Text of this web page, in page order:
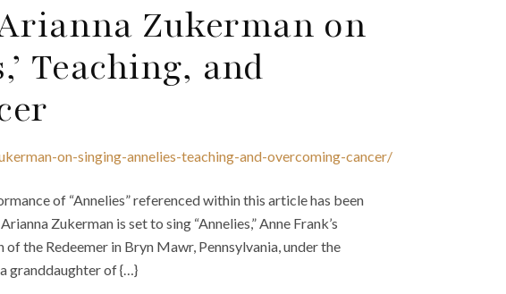
Zukerman on
Teaching, and
on-singing-annelies-teaching-and-overcoming-cancer/
of “Annelies” referenced within this article has been
Zukerman is set to sing “Annelies,” Anne Frank’s
the Redeemer in Bryn Mawr, Pennsylvania, under the
granddaughter of {…}